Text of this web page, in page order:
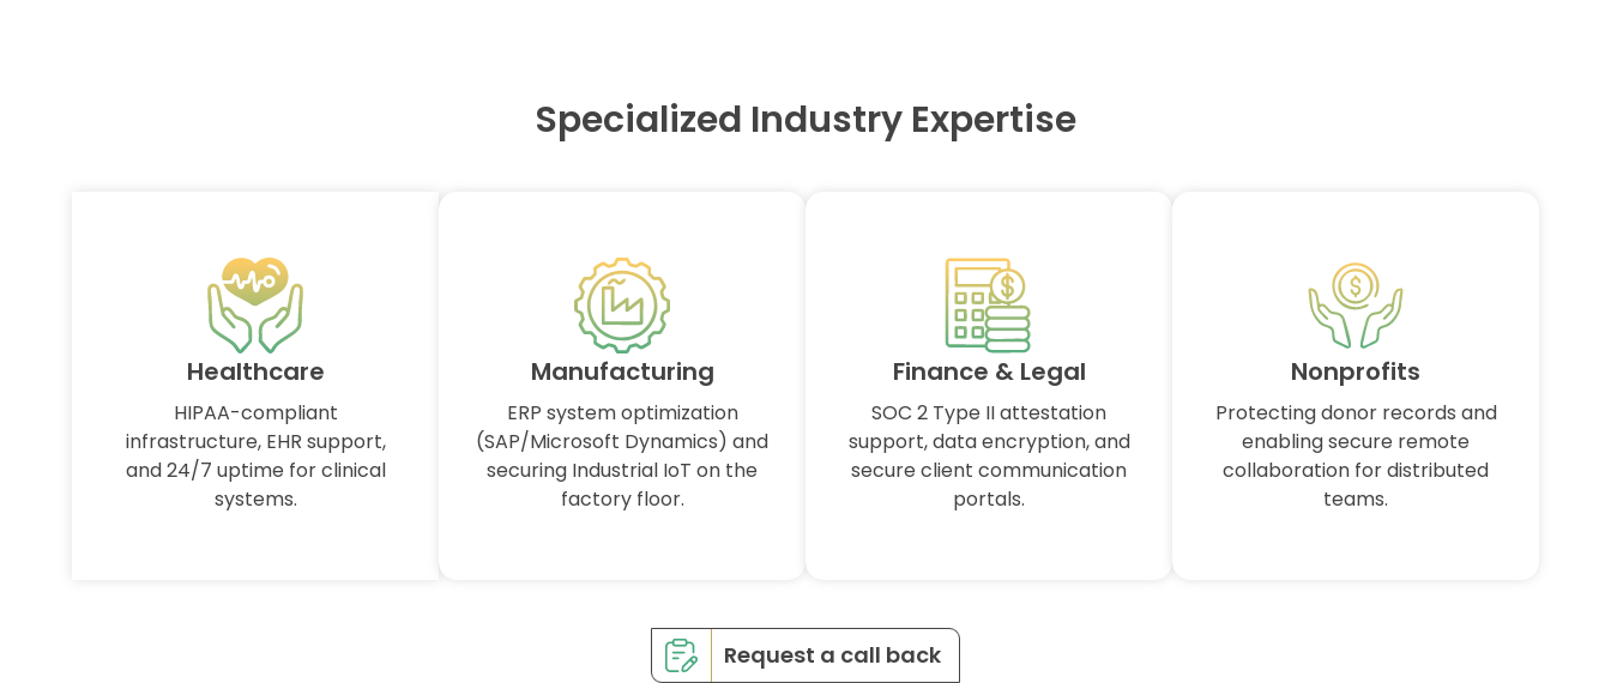
Specialized Industry Expertise
Healthcare
HIPAA-compliant
infrastructure, EHR support,
and 24/7 uptime for clinical
systems.
Manufacturing
ERP system optimization
(SAP/Microsoft Dynamics) and
securing Industrial IoT on the
factory floor.
Finance & Legal
SOC 2 Type II attestation
support, data encryption, and
secure client communication
portals.
Nonprofits
Protecting donor records and
enabling secure remote
collaboration for distributed
teams.
Request a call back